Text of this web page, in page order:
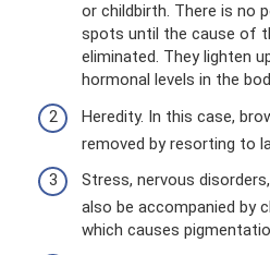
or childbirth. There is no
spots until the cause of
eliminated. They lighten
hormonal levels in the
Heredity. In this case,
removed by resorting to
Stress, nervous
also be accompanied by
which causes